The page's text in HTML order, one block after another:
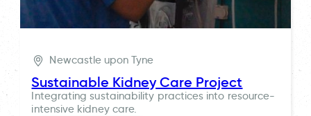
Newcastle upon Tyne
Sustainable Kidney Care Project
Integrating sustainability practices into resource-
intensive kidney care.